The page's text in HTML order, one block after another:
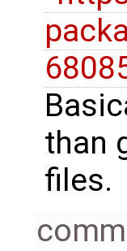
than
files.